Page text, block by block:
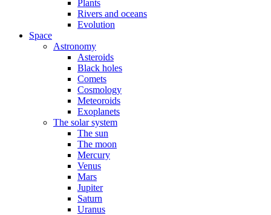
Plants
Rivers and oceans
Evolution
Space
Astronomy
Asteroids
Black holes
Comets
Cosmology
Meteoroids
Exoplanets
The solar system
The sun
The moon
Mercury
Venus
Mars
Jupiter
Saturn
Uranus